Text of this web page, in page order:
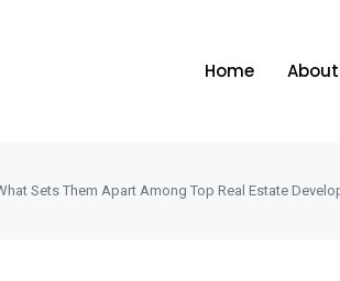
Home About
Sets Them Apart Among Top Real Estate